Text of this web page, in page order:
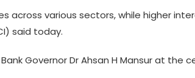
across various sectors, while higher
said today.
Governor Dr Ahsan H Mansur at the